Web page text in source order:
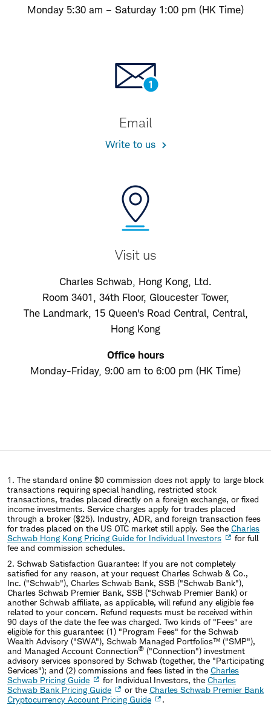
Monday 5:30 am – Saturday 1:00 pm (HK Time)
Email
Write to us
Visit us
Charles Schwab, Hong Kong, Ltd.
Room 3401, 34th Floor, Gloucester Tower,
The Landmark, 15 Queen's Road Central, Central,
Hong Kong
Office hours
Monday-Friday, 9:00 am to 6:00 pm (HK Time)
1. The standard online $0 commission does not apply to large block
transactions requiring special handling, restricted stock
transactions, trades placed directly on a foreign exchange, or fixed
income investments. Service charges apply for trades placed
through a broker ($25). Industry, ADR, and foreign transaction fees
for trades placed on the US OTC market still apply. See the Charles
Schwab Hong Kong Pricing Guide for Individual Investors
for full
fee and commission schedules.
2. Schwab Satisfaction Guarantee: If you are not completely
satisfied for any reason, at your request Charles Schwab & Co.,
Inc. ("Schwab"), Charles Schwab Bank, SSB ("Schwab Bank"),
Charles Schwab Premier Bank, SSB ("Schwab Premier Bank) or
another Schwab affiliate, as applicable, will refund any eligible fee
related to your concern. Refund requests must be received within
90 days of the date the fee was charged. Two kinds of "Fees" are
eligible for this guarantee: (1) "Program Fees" for the Schwab
Wealth Advisory ("SWA"), Schwab Managed Portfolios™ ("SMP"),
and Managed Account Connection® ("Connection") investment
advisory services sponsored by Schwab (together, the "Participating
Services"); and (2) commissions and fees listed in the Charles
Schwab Pricing Guide
for Individual Investors, the Charles
Schwab Bank Pricing Guide
or the Charles Schwab Premier Bank
Cryptocurrency Account Pricing Guide
.